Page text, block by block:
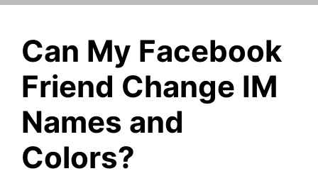
Can My Facebook
Friend Change IM
Names and
Colors?